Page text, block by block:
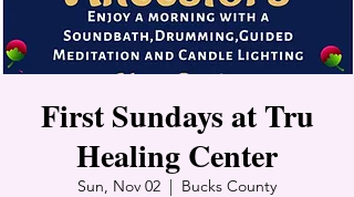
First Sundays at Tru
Healing Center
Sun, Nov 02
  |
Bucks County